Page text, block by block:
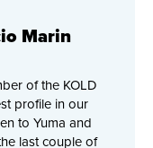
Marin
of the KOLD
profile in our
to Yuma and
last couple of